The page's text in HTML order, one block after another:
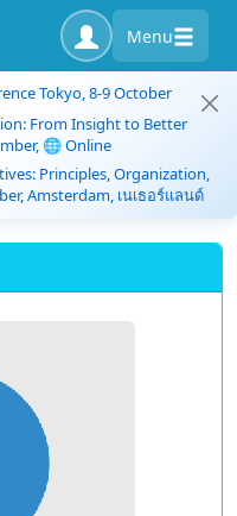
Menu
Tokyo, 8-9 October
From Insight to Better
🌐 Online
Principles, Organization,
Amsterdam, เนเธอร์แลนด์